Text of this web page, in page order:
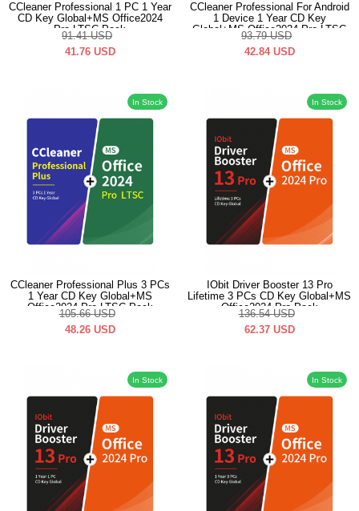
CCleaner Professional 1 PC 1 Year
CD Key Global+MS Office2024
Pro LTSC Pack
91.41 USD
41.76 USD
CCleaner Professional For Android
1 Device 1 Year CD Key
Global+MS Office2024 Pro LTSC
Pack
93.79 USD
42.84 USD
In Stock
CCleaner Professional Plus 3 PCs
1 Year CD Key Global+MS
Office2024 Pro LTSC Pack
105.66 USD
48.26 USD
In Stock
IObit Driver Booster 13 Pro
Lifetime 3 PCs CD Key Global+MS
Office2024 Pro Pack
136.54 USD
62.37 USD
In Stock In Stock